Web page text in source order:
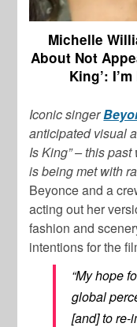
Michelle
About Not
King’:
Iconic singer
anticipated visual
Is King” – this
is being met with
Beyonce and a
acting out her
fashion and
intentions for the
“My hope
global
[and] to re-